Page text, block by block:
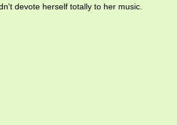
devote herself totally to her music.